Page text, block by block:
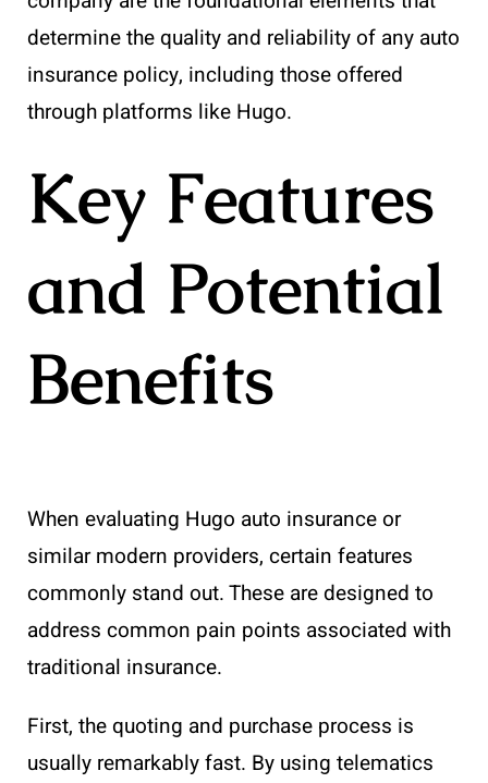
determine the quality and reliability of any auto
insurance policy, including those offered
through platforms like Hugo.
Key Features
and Potential
Benefits
When evaluating Hugo auto insurance or
similar modern providers, certain features
commonly stand out. These are designed to
address common pain points associated with
traditional insurance.
First, the quoting and purchase process is
usually remarkably fast. By using telematics